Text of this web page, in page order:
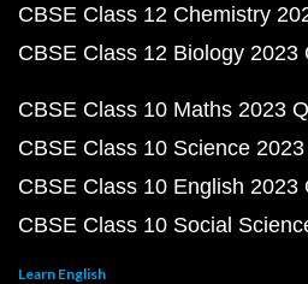
CBSE Class 12 Chemistry
CBSE Class 12 Biology 2023
CBSE Class 10 Maths 2023
CBSE Class 10 Science
CBSE Class 10 English 2023
CBSE Class 10 Social
Learn English